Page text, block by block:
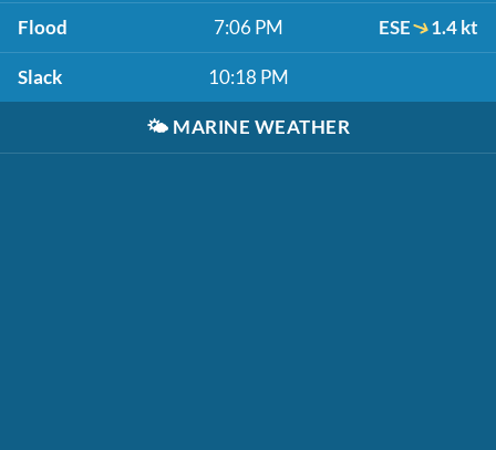
Flood 7:06 PM ESE 1.4 kt
Slack 10:18 PM
🌤️ MARINE WEATHER